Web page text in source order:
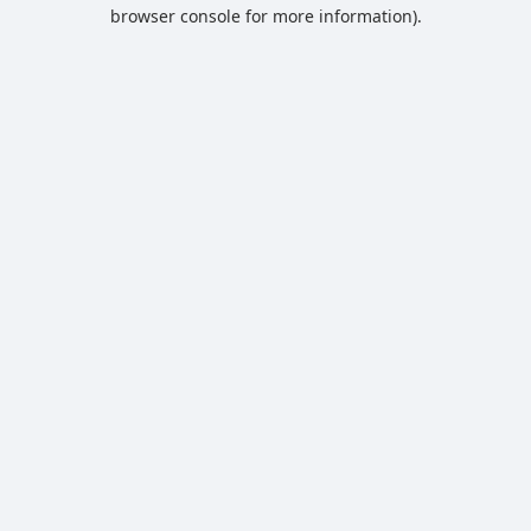
browser console for more information).